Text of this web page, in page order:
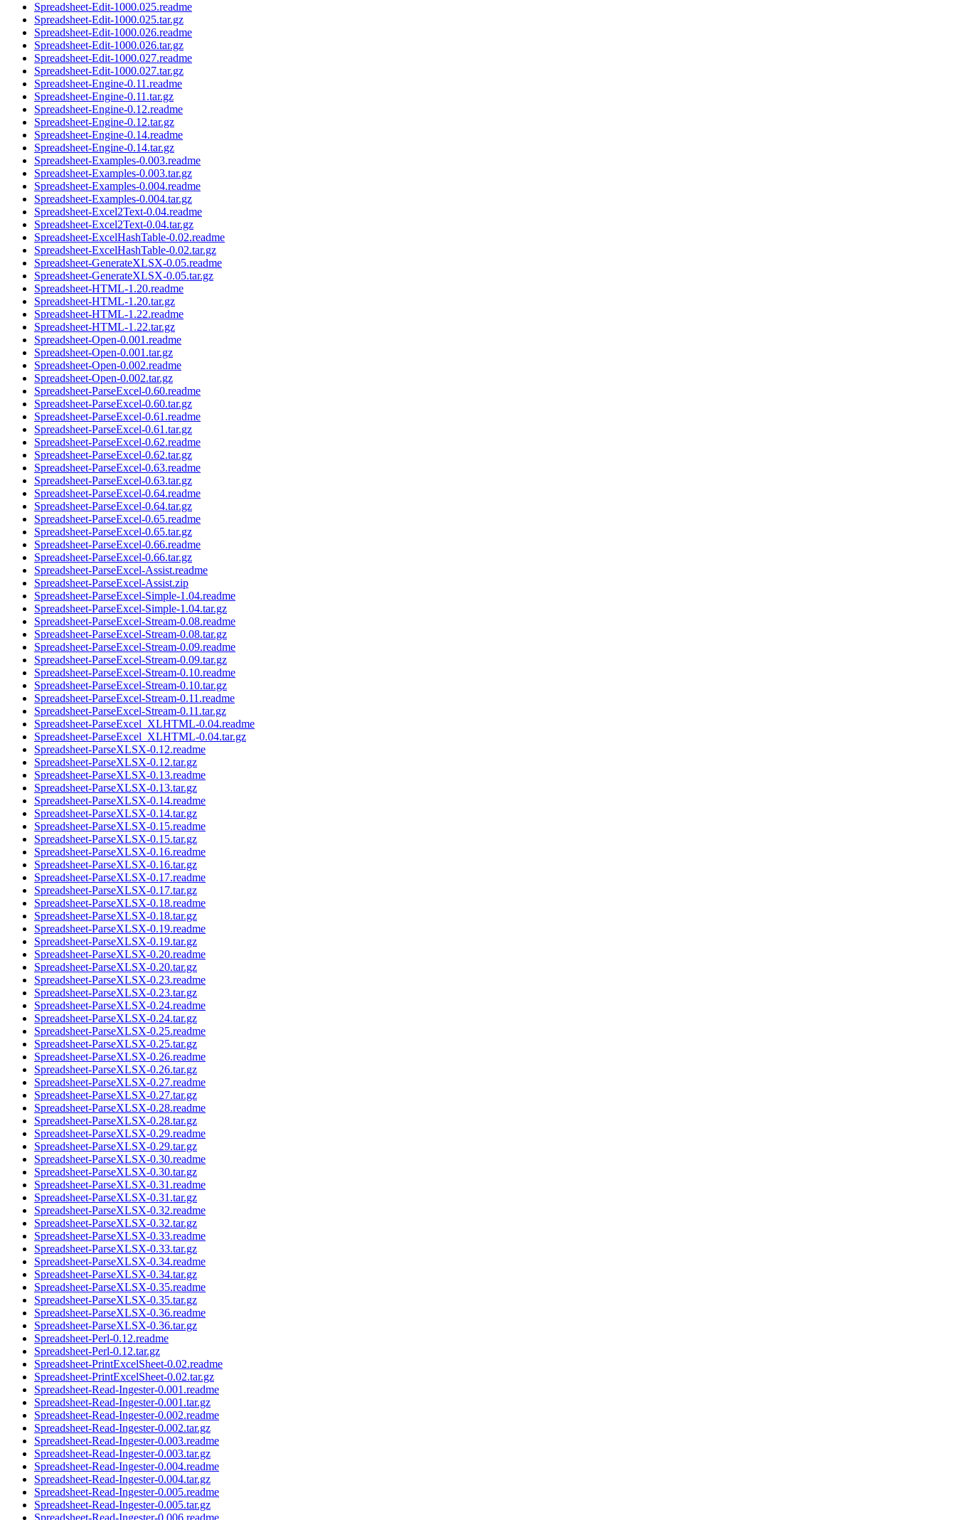
Spreadsheet-Edit-1000.025.readme
Spreadsheet-Edit-1000.025.tar.gz
Spreadsheet-Edit-1000.026.readme
Spreadsheet-Edit-1000.026.tar.gz
Spreadsheet-Edit-1000.027.readme
Spreadsheet-Edit-1000.027.tar.gz
Spreadsheet-Engine-0.11.readme
Spreadsheet-Engine-0.11.tar.gz
Spreadsheet-Engine-0.12.readme
Spreadsheet-Engine-0.12.tar.gz
Spreadsheet-Engine-0.14.readme
Spreadsheet-Engine-0.14.tar.gz
Spreadsheet-Examples-0.003.readme
Spreadsheet-Examples-0.003.tar.gz
Spreadsheet-Examples-0.004.readme
Spreadsheet-Examples-0.004.tar.gz
Spreadsheet-Excel2Text-0.04.readme
Spreadsheet-Excel2Text-0.04.tar.gz
Spreadsheet-ExcelHashTable-0.02.readme
Spreadsheet-ExcelHashTable-0.02.tar.gz
Spreadsheet-GenerateXLSX-0.05.readme
Spreadsheet-GenerateXLSX-0.05.tar.gz
Spreadsheet-HTML-1.20.readme
Spreadsheet-HTML-1.20.tar.gz
Spreadsheet-HTML-1.22.readme
Spreadsheet-HTML-1.22.tar.gz
Spreadsheet-Open-0.001.readme
Spreadsheet-Open-0.001.tar.gz
Spreadsheet-Open-0.002.readme
Spreadsheet-Open-0.002.tar.gz
Spreadsheet-ParseExcel-0.60.readme
Spreadsheet-ParseExcel-0.60.tar.gz
Spreadsheet-ParseExcel-0.61.readme
Spreadsheet-ParseExcel-0.61.tar.gz
Spreadsheet-ParseExcel-0.62.readme
Spreadsheet-ParseExcel-0.62.tar.gz
Spreadsheet-ParseExcel-0.63.readme
Spreadsheet-ParseExcel-0.63.tar.gz
Spreadsheet-ParseExcel-0.64.readme
Spreadsheet-ParseExcel-0.64.tar.gz
Spreadsheet-ParseExcel-0.65.readme
Spreadsheet-ParseExcel-0.65.tar.gz
Spreadsheet-ParseExcel-0.66.readme
Spreadsheet-ParseExcel-0.66.tar.gz
Spreadsheet-ParseExcel-Assist.readme
Spreadsheet-ParseExcel-Assist.zip
Spreadsheet-ParseExcel-Simple-1.04.readme
Spreadsheet-ParseExcel-Simple-1.04.tar.gz
Spreadsheet-ParseExcel-Stream-0.08.readme
Spreadsheet-ParseExcel-Stream-0.08.tar.gz
Spreadsheet-ParseExcel-Stream-0.09.readme
Spreadsheet-ParseExcel-Stream-0.09.tar.gz
Spreadsheet-ParseExcel-Stream-0.10.readme
Spreadsheet-ParseExcel-Stream-0.10.tar.gz
Spreadsheet-ParseExcel-Stream-0.11.readme
Spreadsheet-ParseExcel-Stream-0.11.tar.gz
Spreadsheet-ParseExcel_XLHTML-0.04.readme
Spreadsheet-ParseExcel_XLHTML-0.04.tar.gz
Spreadsheet-ParseXLSX-0.12.readme
Spreadsheet-ParseXLSX-0.12.tar.gz
Spreadsheet-ParseXLSX-0.13.readme
Spreadsheet-ParseXLSX-0.13.tar.gz
Spreadsheet-ParseXLSX-0.14.readme
Spreadsheet-ParseXLSX-0.14.tar.gz
Spreadsheet-ParseXLSX-0.15.readme
Spreadsheet-ParseXLSX-0.15.tar.gz
Spreadsheet-ParseXLSX-0.16.readme
Spreadsheet-ParseXLSX-0.16.tar.gz
Spreadsheet-ParseXLSX-0.17.readme
Spreadsheet-ParseXLSX-0.17.tar.gz
Spreadsheet-ParseXLSX-0.18.readme
Spreadsheet-ParseXLSX-0.18.tar.gz
Spreadsheet-ParseXLSX-0.19.readme
Spreadsheet-ParseXLSX-0.19.tar.gz
Spreadsheet-ParseXLSX-0.20.readme
Spreadsheet-ParseXLSX-0.20.tar.gz
Spreadsheet-ParseXLSX-0.23.readme
Spreadsheet-ParseXLSX-0.23.tar.gz
Spreadsheet-ParseXLSX-0.24.readme
Spreadsheet-ParseXLSX-0.24.tar.gz
Spreadsheet-ParseXLSX-0.25.readme
Spreadsheet-ParseXLSX-0.25.tar.gz
Spreadsheet-ParseXLSX-0.26.readme
Spreadsheet-ParseXLSX-0.26.tar.gz
Spreadsheet-ParseXLSX-0.27.readme
Spreadsheet-ParseXLSX-0.27.tar.gz
Spreadsheet-ParseXLSX-0.28.readme
Spreadsheet-ParseXLSX-0.28.tar.gz
Spreadsheet-ParseXLSX-0.29.readme
Spreadsheet-ParseXLSX-0.29.tar.gz
Spreadsheet-ParseXLSX-0.30.readme
Spreadsheet-ParseXLSX-0.30.tar.gz
Spreadsheet-ParseXLSX-0.31.readme
Spreadsheet-ParseXLSX-0.31.tar.gz
Spreadsheet-ParseXLSX-0.32.readme
Spreadsheet-ParseXLSX-0.32.tar.gz
Spreadsheet-ParseXLSX-0.33.readme
Spreadsheet-ParseXLSX-0.33.tar.gz
Spreadsheet-ParseXLSX-0.34.readme
Spreadsheet-ParseXLSX-0.34.tar.gz
Spreadsheet-ParseXLSX-0.35.readme
Spreadsheet-ParseXLSX-0.35.tar.gz
Spreadsheet-ParseXLSX-0.36.readme
Spreadsheet-ParseXLSX-0.36.tar.gz
Spreadsheet-Perl-0.12.readme
Spreadsheet-Perl-0.12.tar.gz
Spreadsheet-PrintExcelSheet-0.02.readme
Spreadsheet-PrintExcelSheet-0.02.tar.gz
Spreadsheet-Read-Ingester-0.001.readme
Spreadsheet-Read-Ingester-0.001.tar.gz
Spreadsheet-Read-Ingester-0.002.readme
Spreadsheet-Read-Ingester-0.002.tar.gz
Spreadsheet-Read-Ingester-0.003.readme
Spreadsheet-Read-Ingester-0.003.tar.gz
Spreadsheet-Read-Ingester-0.004.readme
Spreadsheet-Read-Ingester-0.004.tar.gz
Spreadsheet-Read-Ingester-0.005.readme
Spreadsheet-Read-Ingester-0.005.tar.gz
Spreadsheet-Read-Ingester-0.006.readme